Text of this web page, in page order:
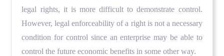
legal rights, it is more difficult to demonstrate control.
However, legal enforceability of a right is not a necessary
condition for control since an enterprise may be able to
control the future economic benefits in some other way.